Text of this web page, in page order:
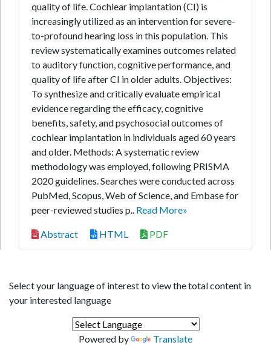
quality of life. Cochlear implantation (CI) is
increasingly utilized as an intervention for severe-
to-profound hearing loss in this population. This
review systematically examines outcomes related
to auditory function, cognitive performance, and
quality of life after CI in older adults. Objectives:
To synthesize and critically evaluate empirical
evidence regarding the efficacy, cognitive
benefits, safety, and psychosocial outcomes of
cochlear implantation in individuals aged 60 years
and older. Methods: A systematic review
methodology was employed, following PRISMA
2020 guidelines. Searches were conducted across
PubMed, Scopus, Web of Science, and Embase for
peer-reviewed studies p.. Read More»
Abstract HTML PDF
Select your language of interest to view the total content in
your interested language
Powered by Translate